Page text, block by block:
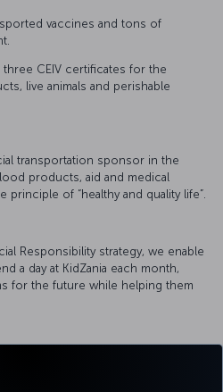
vaccines and tons of
CEIV certificates for the
live animals and perishable
transportation sponsor in the
products, aid and medical
of “healthy and quality life”.
Responsibility strategy, we enable
a day at KidZania each month,
for the future while helping them